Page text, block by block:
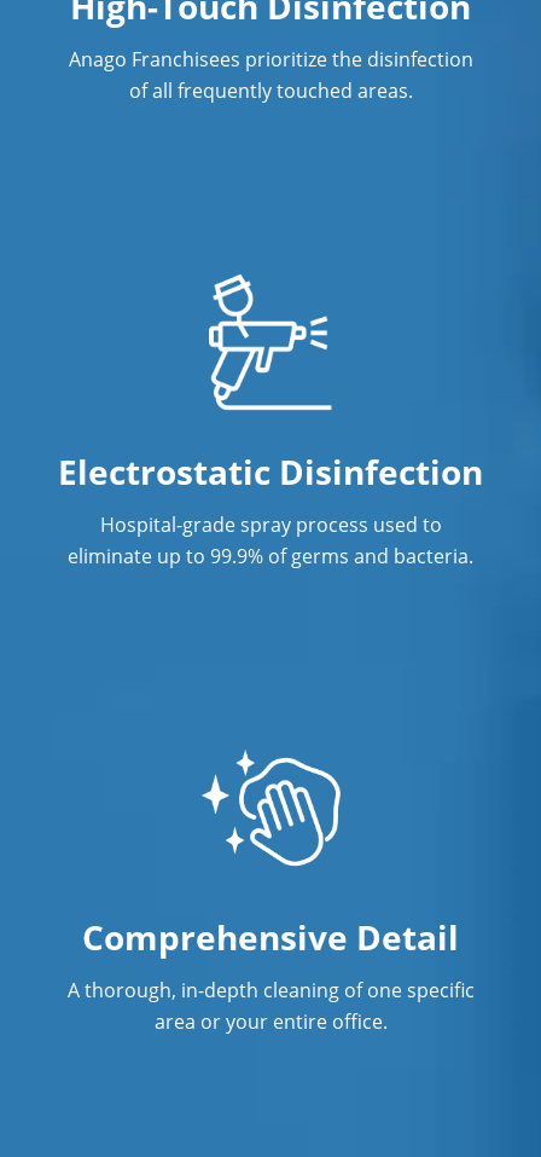
Commercial Cleaning & Janitorial
Services Vadnais Heights, MN
Commercial Cleaning & Janitorial
Commercial Cleaning & Janitorial
Services Wyoming, MN
New Brighton
Savage, MN
Anago Franchisees prioritize the disinfection
of all frequently touched areas.
Electrostatic Disinfection
Hospital-grade spray process used to
eliminate up to 99.9% of germs and bacteria.
Comprehensive Detail
A thorough, in-depth cleaning of one specific
area or your entire office.